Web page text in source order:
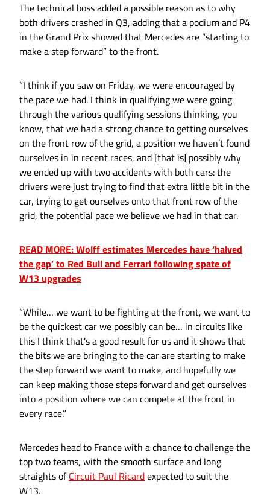
The technical boss added a possible reason as to why
both drivers crashed in Q3, adding that a podium and P4
in the Grand Prix showed that Mercedes are “starting to
make a step forward” to the front.
“I think if you saw on Friday, we were encouraged by
the pace we had. I think in qualifying we were going
through the various qualifying sessions thinking, you
know, that we had a strong chance to getting ourselves
on the front row of the grid, a position we haven’t found
ourselves in in recent races, and [that is] possibly why
we ended up with two accidents with both cars: the
drivers were just trying to find that extra little bit in the
car, trying to get ourselves onto that front row of the
grid, the potential pace we believe we had in that car.
READ MORE: Wolff estimates Mercedes have ‘halved
the gap’ to Red Bull and Ferrari following spate of
W13 upgrades
“While… we want to be fighting at the front, we want to
be the quickest car we possibly can be… in circuits like
this I think that's a good result for us and it shows that
the bits we are bringing to the car are starting to make
the step forward we want to make, and hopefully we
can keep making those steps forward and get ourselves
into a position where we can compete at the front in
every race.”
Mercedes head to France with a chance to challenge the
top two teams, with the smooth surface and long
straights ofCircuit Paul Ricardexpected to suit the
W13.